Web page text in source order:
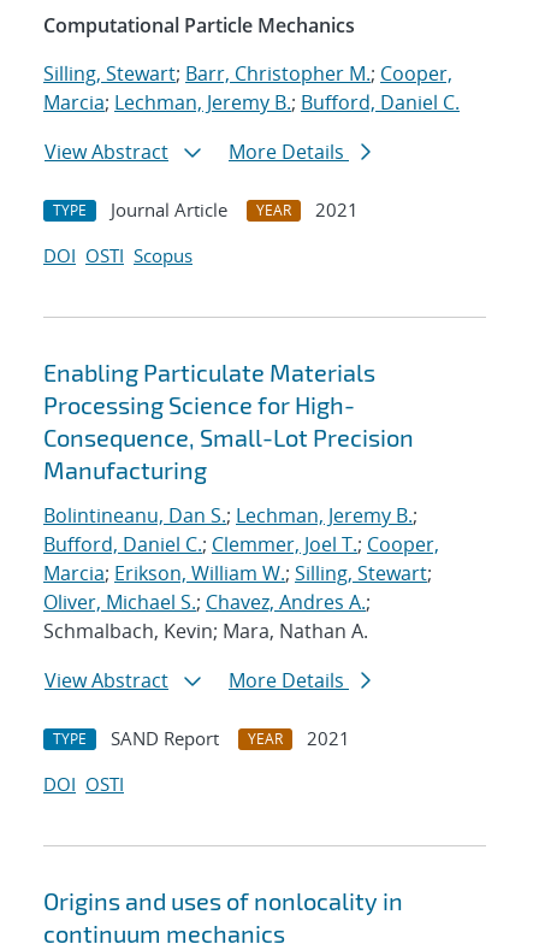
Computational Particle Mechanics
Silling, Stewart; Barr, Christopher M.; Cooper,
Marcia; Lechman, Jeremy B.; Bufford, Daniel C.
View Abstract
More Details
TYPE Journal Article YEAR
2021
DOI OSTI Scopus
Enabling Particulate Materials
Processing Science for High-
Consequence, Small-Lot Precision
Manufacturing
Bolintineanu, Dan S.; Lechman, Jeremy B.;
Bufford, Daniel C.; Clemmer, Joel T.; Cooper,
Marcia; Erikson, William W.; Silling, Stewart;
Oliver, Michael S.; Chavez, Andres A.;
Schmalbach, Kevin; Mara, Nathan A.
View Abstract
More Details
TYPE SAND Report YEAR
2021
DOI OSTI
Origins and uses of nonlocality in
continuum mechanics